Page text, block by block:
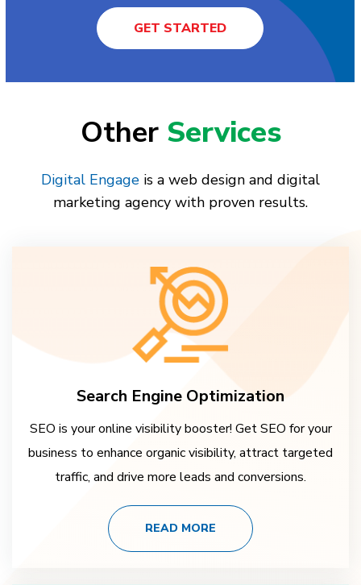
GET STARTED
Other Services
Digital Engage is a web design and digital
marketing agency with proven results.
Search Engine Optimization
SEO is your online visibility booster! Get SEO for your
business to enhance organic visibility, attract targeted
traffic, and drive more leads and conversions.
READ MORE